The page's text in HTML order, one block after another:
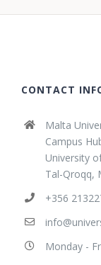
CONTACT
Malta
Campus
University
Tal-Qroqq,
+356
Monday -